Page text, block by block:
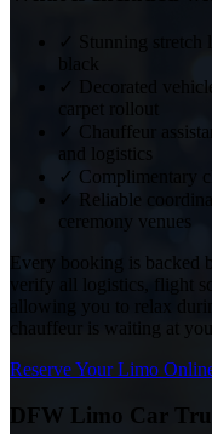
Stunning
black
Decorated
carpet rollout
✓ Chauffeur
and logistics
✓ Complimentary
✓ Reliable
ceremony venues
Every booking is backed
verify all logistics, flight
allowing you to relax
chauffeur is waiting at
Reserve Your Limo
DFW Limo Car